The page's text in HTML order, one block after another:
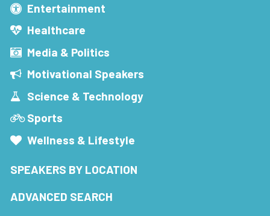
Entertainment
Healthcare
Media & Politics
Motivational Speakers
Science & Technology
Sports
Wellness & Lifestyle
SPEAKERS BY LOCATION
ADVANCED SEARCH